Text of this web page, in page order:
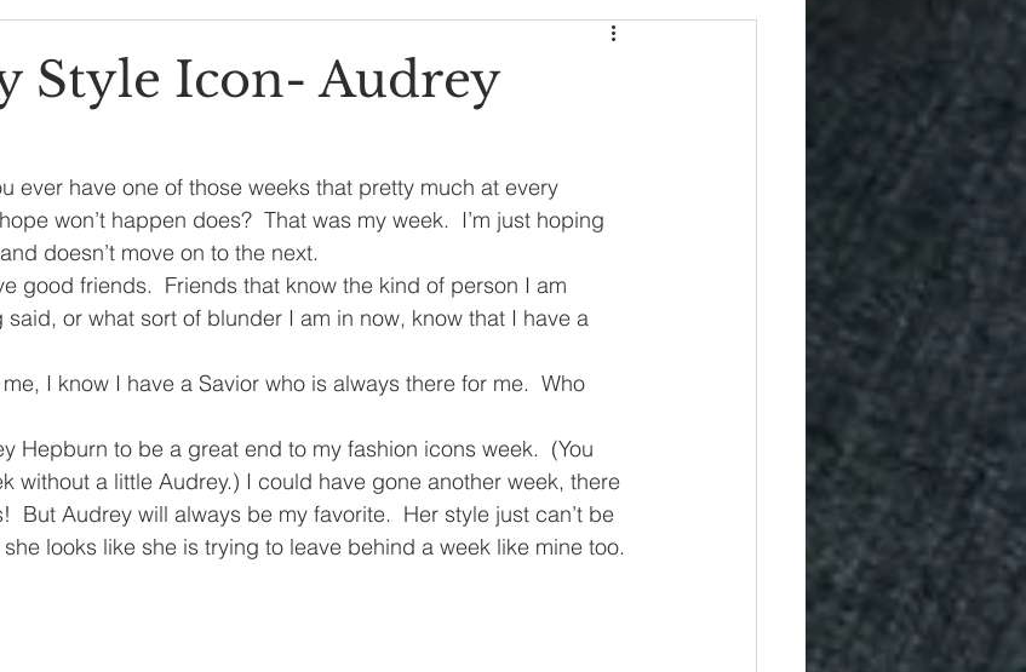
Fixer Upper
polyvorecommunity
Style Icon- Audrey
ever have one of those weeks that pretty much at every
won’t happen does?  That was my week.  I’m just hoping
doesn’t move on to the next.
good friends.  Friends that know the kind of person I am
or what sort of blunder I am in now, know that I have a
I know I have a Savior who is always there for me.  Who
Hepburn to be a great end to my fashion icons week.  (You
without a little Audrey.) I could have gone another week, there
But Audrey will always be my favorite.  Her style just can’t be
looks like she is trying to leave behind a week like mine too.